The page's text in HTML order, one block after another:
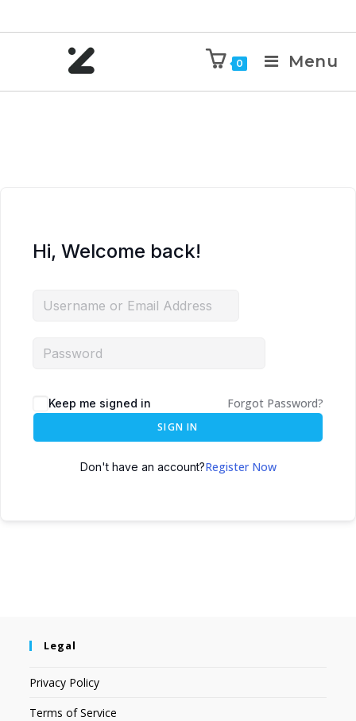
0 Menu
Hi, Welcome back!
Keep me signed in Forgot Password?
SIGN IN
Don't have an account?Register Now
Legal
Privacy Policy
Terms of Service